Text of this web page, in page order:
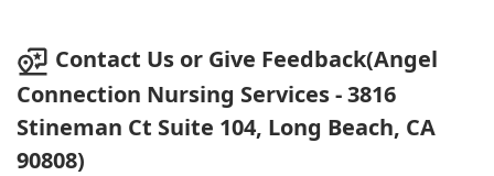
Contact Us or Give Feedback(Angel
Connection Nursing Services - 3816
Stineman Ct Suite 104, Long Beach, CA
90808)